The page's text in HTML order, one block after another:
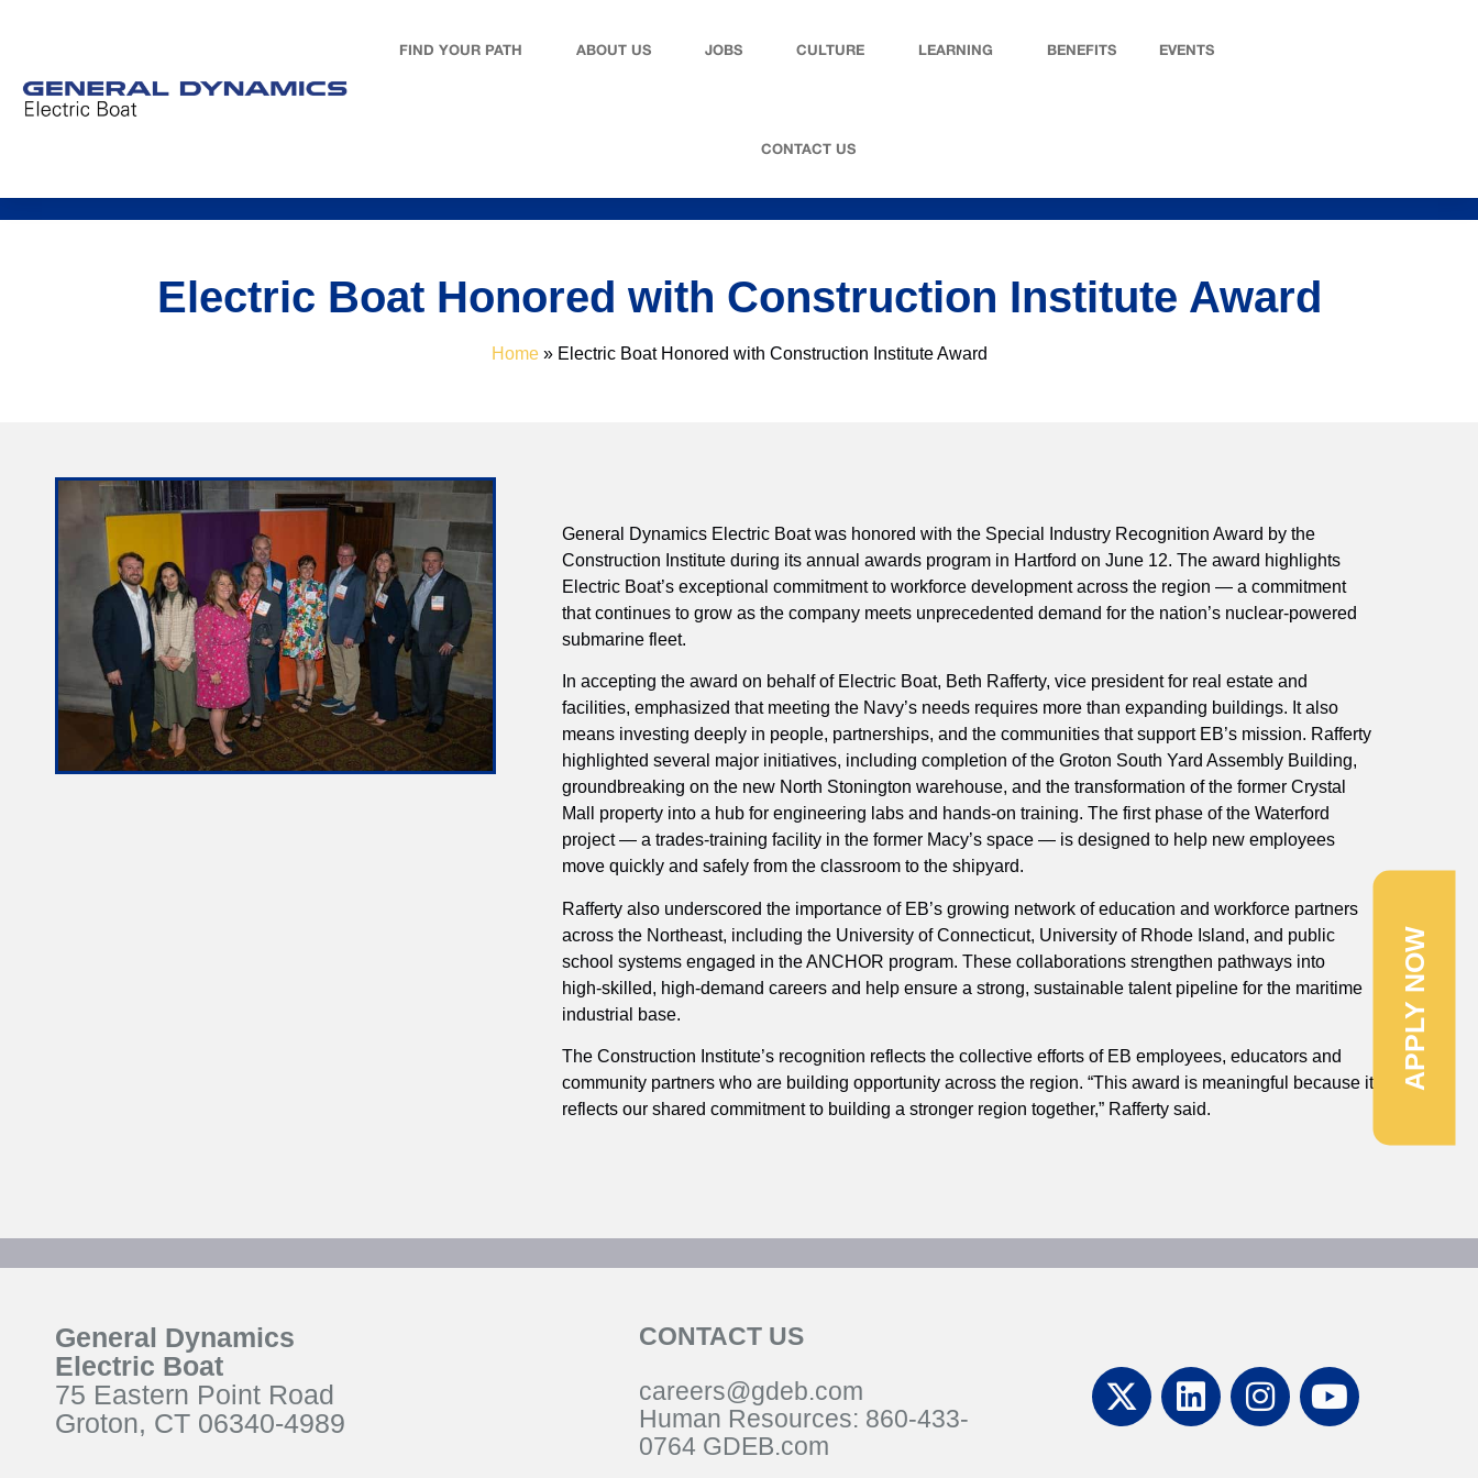
FIND YOUR PATH ABOUT US JOBS CULTURE LEARNING BENEFITS EVENTS
CONTACT US
APPLY NOW
Electric Boat Honored with Construction Institute Award
Home» Electric Boat Honored with Construction Institute Award
General Dynamics Electric Boat was honored with the Special Industry Recognition Award by the
Construction Institute during its annual awards program in Hartford on June 12. The award highlights
Electric Boat’s exceptional commitment to workforce development across the region — a commitment
that continues to grow as the company meets unprecedented demand for the nation’s nuclear‑powered
submarine fleet.
In accepting the award on behalf of Electric Boat, Beth Rafferty, vice president for real estate and
facilities, emphasized that meeting the Navy’s needs requires more than expanding buildings. It also
means investing deeply in people, partnerships, and the communities that support EB’s mission. Rafferty
highlighted several major initiatives, including completion of the Groton South Yard Assembly Building,
groundbreaking on the new North Stonington warehouse, and the transformation of the former Crystal
Mall property into a hub for engineering labs and hands-on training. The first phase of the Waterford
project — a trades-training facility in the former Macy’s space — is designed to help new employees
move quickly and safely from the classroom to the shipyard.
Rafferty also underscored the importance of EB’s growing network of education and workforce partners
across the Northeast, including the University of Connecticut, University of Rhode Island, and public
school systems engaged in the ANCHOR program. These collaborations strengthen pathways into
high‑skilled, high‑demand careers and help ensure a strong, sustainable talent pipeline for the maritime
industrial base.
The Construction Institute’s recognition reflects the collective efforts of EB employees, educators and
community partners who are building opportunity across the region. “This award is meaningful because it
reflects our shared commitment to building a stronger region together,” Rafferty said.
General Dynamics
Electric Boat
75 Eastern Point Road
Groton, CT 06340-4989
CONTACT US
careers@gdeb.com
Human Resources: 860-433-
0764 GDEB.com